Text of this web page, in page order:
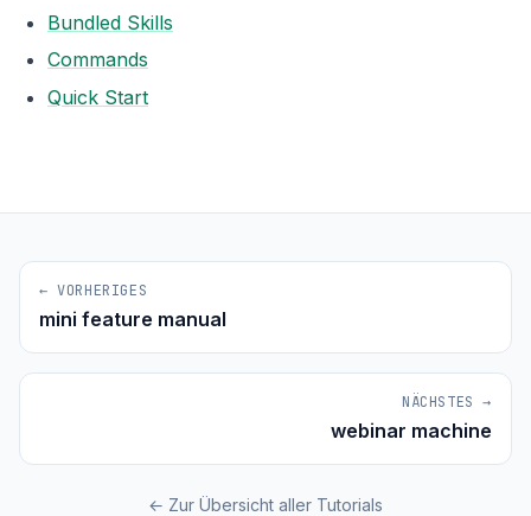
Bundled Skills
Commands
Quick Start
← VORHERIGES
mini feature manual
NÄCHSTES →
webinar machine
← Zur Übersicht aller Tutorials